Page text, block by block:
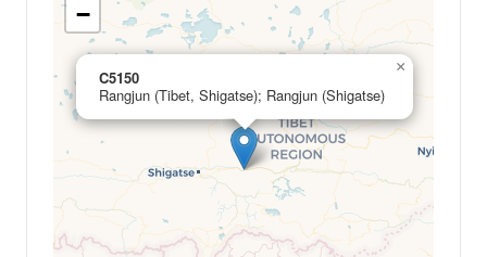
C5150
Rangjun (Tibet, Shigatse); Rangjun (Shigatse)
×
−